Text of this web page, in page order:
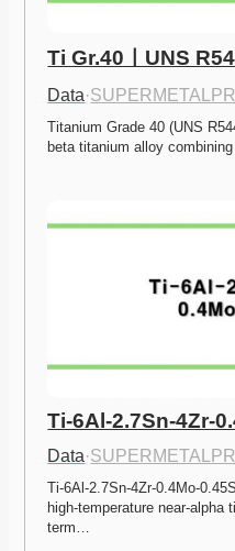
Ti Gr.40ㅣUNS
Data·
Titanium Grade 40 (UNS
beta titanium alloy
Ti-6Al-2.7Sn-4Zr-
Data·
Ti-6Al-2.7Sn-4Zr-0.4Mo-
high-temperature near-alpha
term…